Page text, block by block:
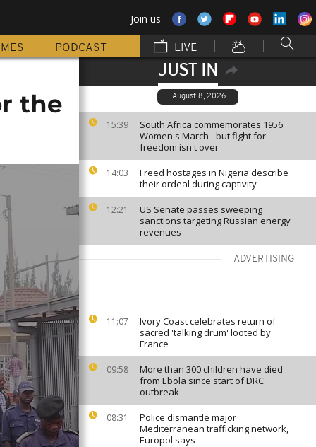
Join us
PODCAST LIVE
JUST IN
August 8, 2026
15:39
South Africa commemorates 1956
Women's March - but fight for
freedom isn't over
14:03
Freed hostages in Nigeria describe
their ordeal during captivity
12:21
US Senate passes sweeping
sanctions targeting Russian energy
revenues
ADVERTISING
11:07
Ivory Coast celebrates return of
sacred 'talking drum' looted by
France
09:58
More than 300 children have died
from Ebola since start of DRC
outbreak
08:31
Police dismantle major
Mediterranean trafficking network,
Europol says
the